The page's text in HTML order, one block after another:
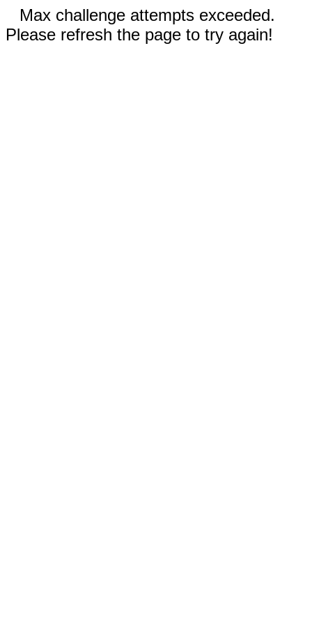
Max challenge attempts exceeded.
Please refresh the page to try again!